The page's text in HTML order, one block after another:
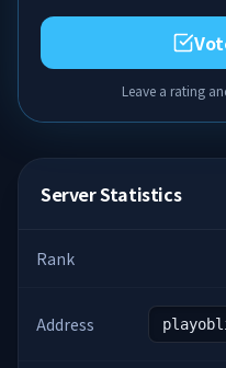
Leave a rating
Server Statistics
Rank
Address